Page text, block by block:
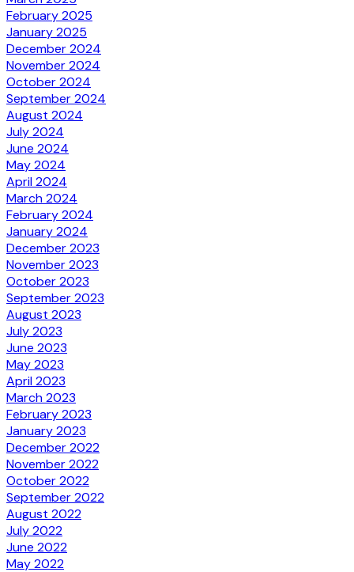
February 2025
January 2025
December 2024
November 2024
October 2024
September 2024
August 2024
July 2024
June 2024
May 2024
April 2024
March 2024
February 2024
January 2024
December 2023
November 2023
October 2023
September 2023
August 2023
July 2023
June 2023
May 2023
April 2023
March 2023
February 2023
January 2023
December 2022
November 2022
October 2022
September 2022
August 2022
July 2022
June 2022
May 2022